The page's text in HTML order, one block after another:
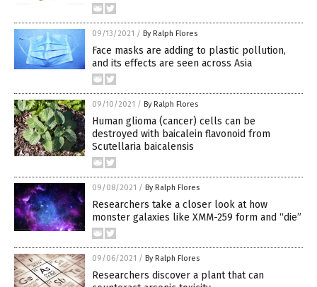
09/13/2021 / By Ralph Flores
Face masks are adding to plastic pollution,
and its effects are seen across Asia
09/10/2021 / By Ralph Flores
Human glioma (cancer) cells can be
destroyed with baicalein flavonoid from
Scutellaria baicalensis
09/08/2021 / By Ralph Flores
Researchers take a closer look at how
monster galaxies like XMM-259 form and “die”
09/06/2021 / By Ralph Flores
Researchers discover a plant that can